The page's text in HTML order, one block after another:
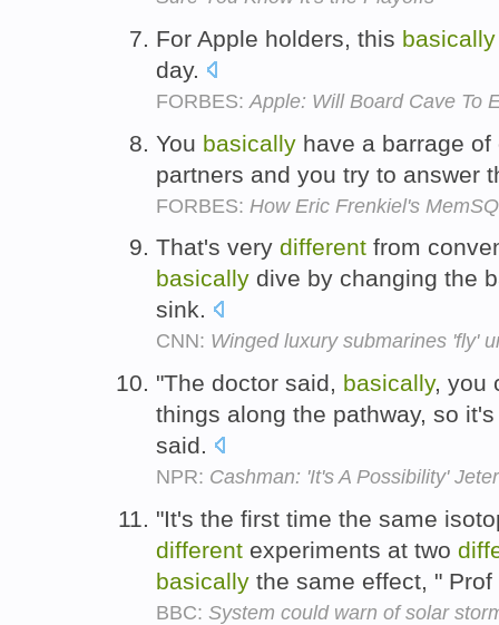
For Apple holders, this basically
day.
FORBES: Apple: Will Board Cave To
You basically have a barrage
partners and you try to answer
FORBES: How Eric Frenkiel's
That's very different from
basically dive by changing the
sink.
CNN: Winged luxury submarines 'fly'
"The doctor said, basically, you
things along the pathway, so
said.
NPR: Cashman: 'It's A Possibility'
"It's the first time the same
different experiments at two
basically the same effect, "
BBC: System could warn of solar